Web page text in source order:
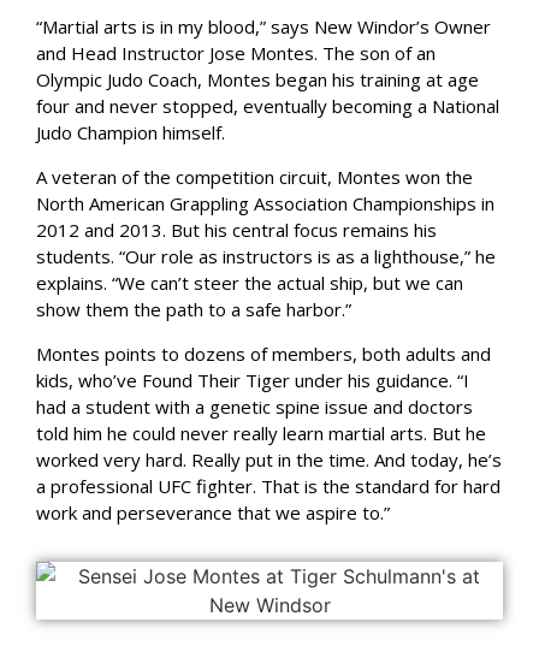
“Martial arts is in my blood,” says New Windor’s Owner
and Head Instructor Jose Montes. The son of an
Olympic Judo Coach, Montes began his training at age
four and never stopped, eventually becoming a National
Judo Champion himself.
A veteran of the competition circuit, Montes won the
North American Grappling Association Championships in
2012 and 2013. But his central focus remains his
students. “Our role as instructors is as a lighthouse,” he
explains. “We can’t steer the actual ship, but we can
show them the path to a safe harbor.”
Montes points to dozens of members, both adults and
kids, who’ve Found Their Tiger under his guidance. “I
had a student with a genetic spine issue and doctors
told him he could never really learn martial arts. But he
worked very hard. Really put in the time. And today, he’s
a professional UFC fighter. That is the standard for hard
work and perseverance that we aspire to.”